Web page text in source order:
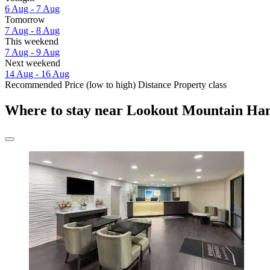
6 Aug - 7 Aug
Tomorrow
7 Aug - 8 Aug
This weekend
7 Aug - 9 Aug
Next weekend
14 Aug - 16 Aug
Recommended Price (low to high) Distance Property class
Where to stay near Lookout Mountain